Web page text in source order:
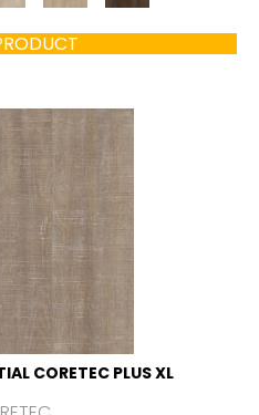
CORETEC PLUS XL